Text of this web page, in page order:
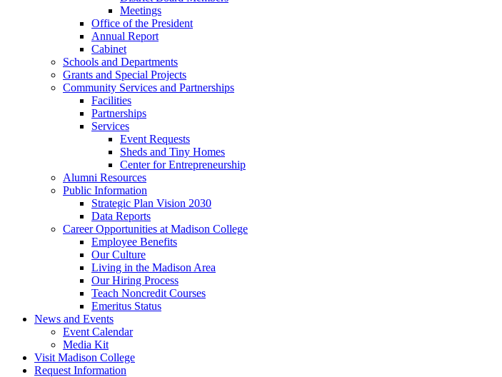
Meetings
Office of the President
Annual Report
Cabinet
Schools and Departments
Grants and Special Projects
Community Services and Partnerships
Facilities
Partnerships
Services
Event Requests
Sheds and Tiny Homes
Center for Entrepreneurship
Alumni Resources
Public Information
Strategic Plan Vision 2030
Data Reports
Career Opportunities at Madison College
Employee Benefits
Our Culture
Living in the Madison Area
Our Hiring Process
Teach Noncredit Courses
Emeritus Status
News and Events
Event Calendar
Media Kit
Visit Madison College
Request Information